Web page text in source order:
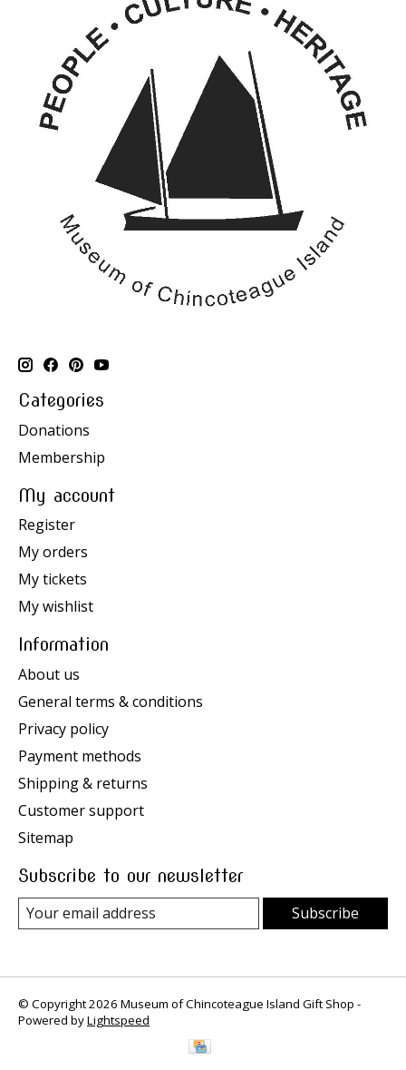
Categories
Donations
Membership
My account
Register
My orders
My tickets
My wishlist
Information
About us
General terms & conditions
Privacy policy
Payment methods
Shipping & returns
Customer support
Sitemap
Subscribe to our newsletter
Subscribe
© Copyright 2026 Museum of Chincoteague Island Gift Shop -
Powered byLightspeed